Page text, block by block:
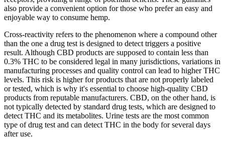
also provide a convenient option for those who prefer an easy and
enjoyable way to consume hemp.
Cross-reactivity refers to the phenomenon where a compound other
than the one a drug test is designed to detect triggers a positive
result. Although CBD products are supposed to contain less than
0.3% THC to be considered legal in many jurisdictions, variations in
manufacturing processes and quality control can lead to higher THC
levels. This risk is higher for products that are not properly labeled
or tested, which is why it's essential to choose high-quality CBD
products from reputable manufacturers. CBD, on the other hand, is
not typically detected by standard drug tests, which are designed to
detect THC and its metabolites. Urine tests are the most common
type of drug test and can detect THC in the body for several days
after use.